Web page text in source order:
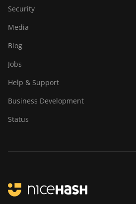
Security
Media
Blog
Jobs
Help & Support
Business Development
Status